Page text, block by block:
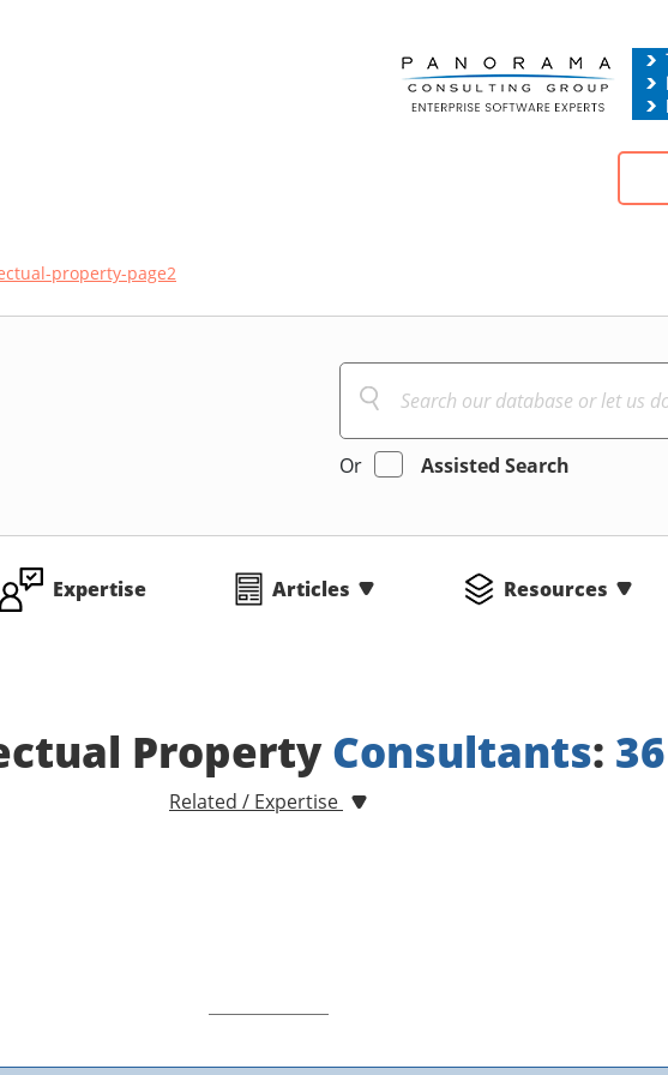
property-page2
Or Assisted Search
Expertise Articles Resources
PropertyConsultants: 36
Related / Expertise